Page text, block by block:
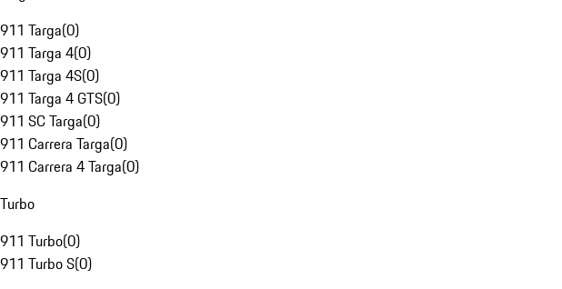
911 Targa(0)
911 Targa 4(0)
911 Targa 4S(0)
911 Targa 4 GTS(0)
911 SC Targa(0)
911 Carrera Targa(0)
911 Carrera 4 Targa(0)
Turbo
911 Turbo(0)
911 Turbo S(0)